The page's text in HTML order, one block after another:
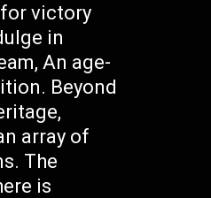
victory
in
An age-
Beyond
array of
The
is